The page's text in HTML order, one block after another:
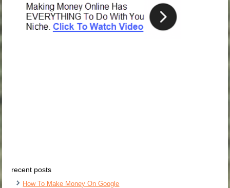
recent posts
How To Make Money On Google